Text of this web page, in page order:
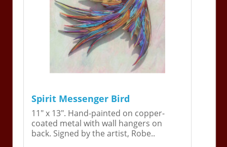
Spirit Messenger Bird
11" x 13". Hand-painted on copper-
coated metal with wall hangers on
back. Signed by the artist, Robe..